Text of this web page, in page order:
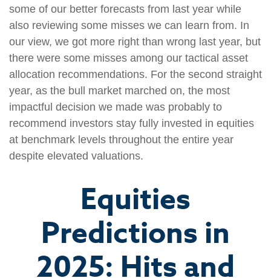
some of our better forecasts from last year while
also reviewing some misses we can learn from. In
our view, we got more right than wrong last year, but
there were some misses among our tactical asset
allocation recommendations. For the second straight
year, as the bull market marched on, the most
impactful decision we made was probably to
recommend investors stay fully invested in equities
at benchmark levels throughout the entire year
despite elevated valuations.
Equities
Predictions in
2025: Hits and